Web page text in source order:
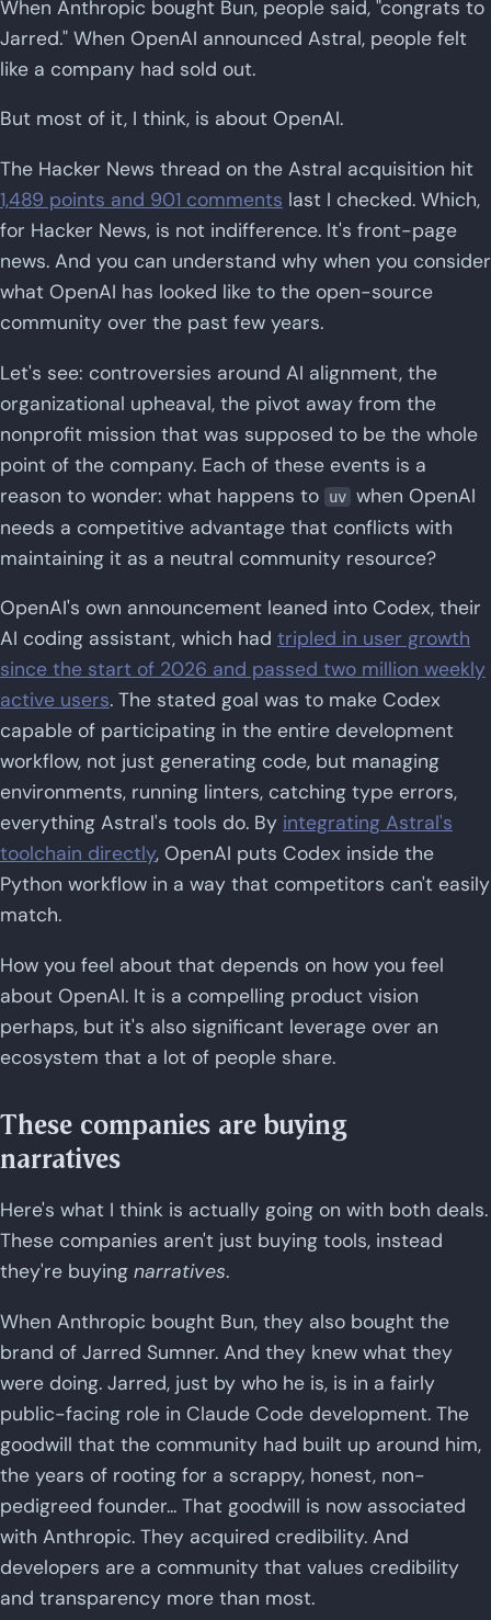
When Anthropic bought Bun, people said, "congrats to
Jarred." When OpenAI announced Astral, people felt
like a company had sold out.
But most of it, I think, is about OpenAI.
The Hacker News thread on the Astral acquisition hit
1,489 points and 901 comments last I checked. Which,
for Hacker News, is not indifference. It's front-page
news. And you can understand why when you consider
what OpenAI has looked like to the open-source
community over the past few years.
Let's see: controversies around AI alignment, the
organizational upheaval, the pivot away from the
nonprofit mission that was supposed to be the whole
point of the company. Each of these events is a
reason to wonder: what happens to
uv when OpenAI
needs a competitive advantage that conflicts with
maintaining it as a neutral community resource?
OpenAI's own announcement leaned into Codex, their
AI coding assistant, which had tripled in user growth
since the start of 2026 and passed two million weekly
active users. The stated goal was to make Codex
capable of participating in the entire development
workflow, not just generating code, but managing
environments, running linters, catching type errors,
everything Astral's tools do. By integrating Astral's
toolchain directly, OpenAI puts Codex inside the
Python workflow in a way that competitors can't easily
match.
How you feel about that depends on how you feel
about OpenAI. It is a compelling product vision
perhaps, but it's also significant leverage over an
ecosystem that a lot of people share.
These companies are buying
narratives
Here's what I think is actually going on with both deals.
These companies aren't just buying tools, instead
they're buying narratives.
When Anthropic bought Bun, they also bought the
brand of Jarred Sumner. And they knew what they
were doing. Jarred, just by who he is, is in a fairly
public-facing role in Claude Code development. The
goodwill that the community had built up around him,
the years of rooting for a scrappy, honest, non-
pedigreed founder... That goodwill is now associated
with Anthropic. They acquired credibility. And
developers are a community that values credibility
and transparency more than most.